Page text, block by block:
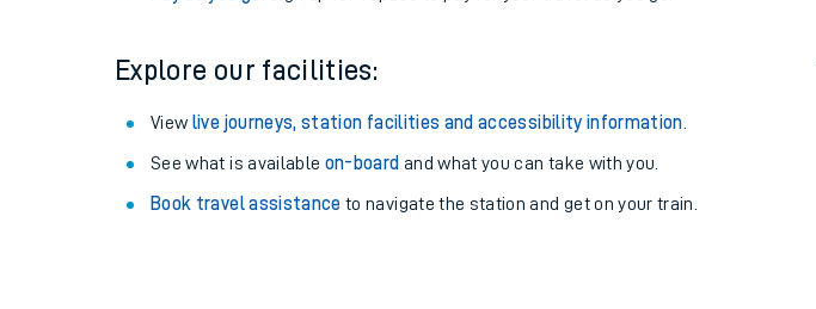
Changes to your journey
How busy is my train?
Explore our facilities:
View live journeys, station facilities and accessibility information
See what is available on-board and what you can take with you.
Book travel assistance to navigate the station and get on your train.